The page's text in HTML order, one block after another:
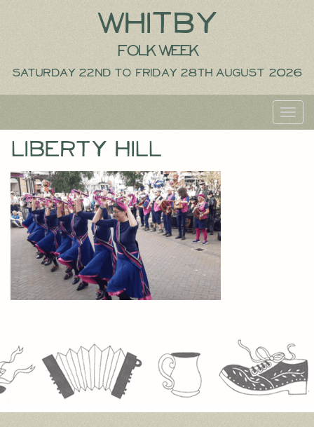
Whitby
Folk Week
Saturday 22nd to Friday 28th August 2026
Liberty Hill